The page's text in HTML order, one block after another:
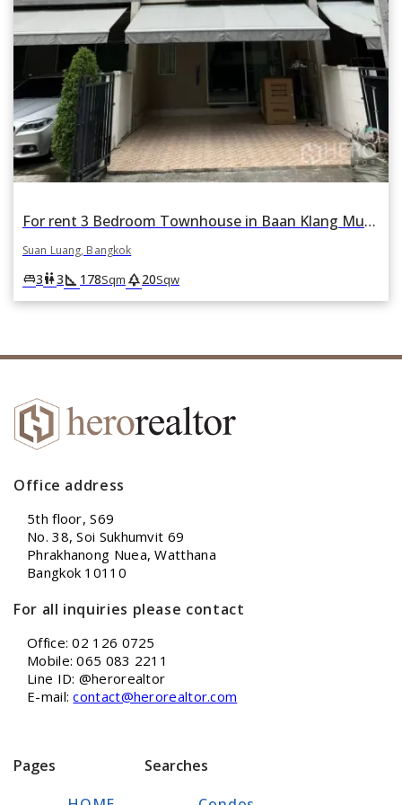
For rent 3 Bedroom Townhouse in Baan Klang Muang Sukhumvit 77 in Suan Luang, Suan Luang, Bangkok
Suan Luang, Bangkok
king_bed3wc3square_foot 178Sqm park20Sqw
Office address
5th floor, S69
No. 38, Soi Sukhumvit 69
Phrakhanong Nuea, Watthana
Bangkok 10110
For all inquiries please contact
Office: 02 126 0725
Mobile: 065 083 2211
Line ID: @herorealtor
E-mail:contact@herorealtor.com
Pages
Searches